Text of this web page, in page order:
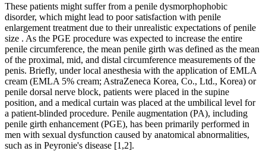
These patients might suffer from a penile dysmorphophobic
disorder, which might lead to poor satisfaction with penile
enlargement treatment due to their unrealistic expectations of penile
size . As the PGE procedure was expected to increase the entire
penile circumference, the mean penile girth was defined as the mean
of the proximal, mid, and distal circumference measurements of the
penis. Briefly, under local anesthesia with the application of EMLA
cream (EMLA 5% cream; AstraZeneca Korea, Co., Ltd., Korea) or
penile dorsal nerve block, patients were placed in the supine
position, and a medical curtain was placed at the umbilical level for
a patient-blinded procedure. Penile augmentation (PA), including
penile girth enhancement (PGE), has been primarily performed in
men with sexual dysfunction caused by anatomical abnormalities,
such as in Peyronie's disease [1,2].